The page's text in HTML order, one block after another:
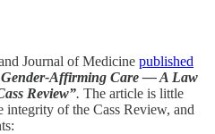
Journal of Medicine published
Affirming Care — A Law
Review”. The article is little
integrity of the Cass Review, and